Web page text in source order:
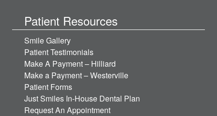
Patient Resources
Smile Gallery
Patient Testimonials
Make A Payment – Hilliard
Make a Payment – Westerville
Patient Forms
Just Smiles In-House Dental Plan
Request An Appointment